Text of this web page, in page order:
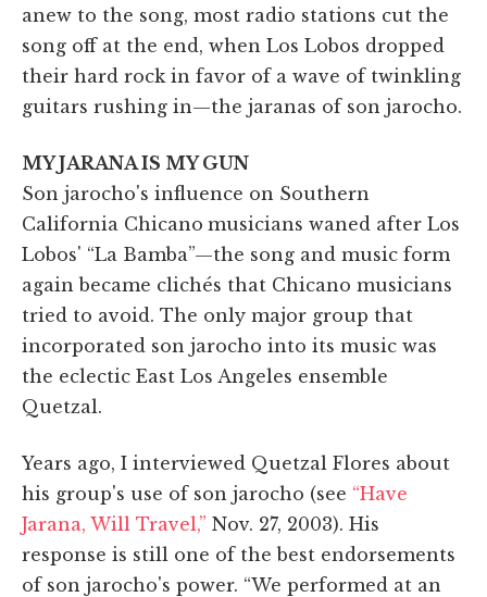
anew to the song, most radio stations cut the
song off at the end, when Los Lobos dropped
their hard rock in favor of a wave of twinkling
guitars rushing in—the jaranas of son jarocho.
MY JARANA IS MY GUN
Son jarocho's influence on Southern
California Chicano musicians waned after Los
Lobos' “La Bamba”—the song and music form
again became clichés that Chicano musicians
tried to avoid. The only major group that
incorporated son jarocho into its music was
the eclectic East Los Angeles ensemble
Quetzal.
Years ago, I interviewed Quetzal Flores about
his group's use of son jarocho (see “Have
Jarana, Will Travel,” Nov. 27, 2003). His
response is still one of the best endorsements
of son jarocho's power. “We performed at an